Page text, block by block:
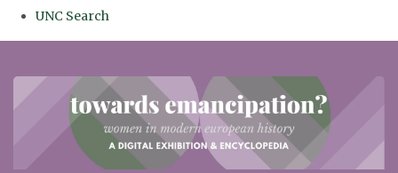
UNC Search
main